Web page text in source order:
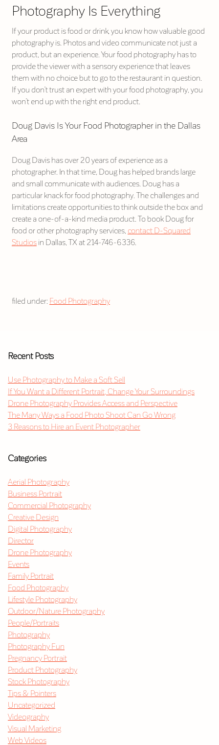
Photography Is Everything
If your product is food or drink, you know how valuable good
photography is. Photos and video communicate not just a
product, but an experience. Your food photography has to
provide the viewer with a sensory experience that leaves
them with no choice but to go to the restaurant in question.
If you don’t trust an expert with your food photography, you
won’t end up with the right end product.
Doug Davis Is Your Food Photographer in the Dallas
Area
Doug Davis has over 20 years of experience as a
photographer. In that time, Doug has helped brands large
and small communicate with audiences. Doug has a
particular knack for food photography. The challenges and
limitations create opportunities to think outside the box and
create a one-of-a-kind media product. To book Doug for
food or other photography services, contact D-Squared
Studios in Dallas, TX at 214-746-6336.
filed under: Food Photography
Recent Posts
Use Photography to Make a Soft Sell
If You Want a Different Portrait, Change Your Surroundings
Drone Photography Provides Access and Perspective
The Many Ways a Food Photo Shoot Can Go Wrong
3 Reasons to Hire an Event Photographer
Categories
Aerial Photography
Business Portrait
Commercial Photography
Creative Design
Digital Photography
Director
Drone Photography
Events
Family Portrait
Food Photography
Lifestyle Photography
Outdoor/Nature Photography
People/Portraits
Photography
Photography Fun
Pregnancy Portrait
Product Photography
Stock Photography
Tips & Pointers
Uncategorized
Videography
Visual Marketing
Web Videos